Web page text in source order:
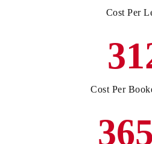
Cost Per
Cost Per